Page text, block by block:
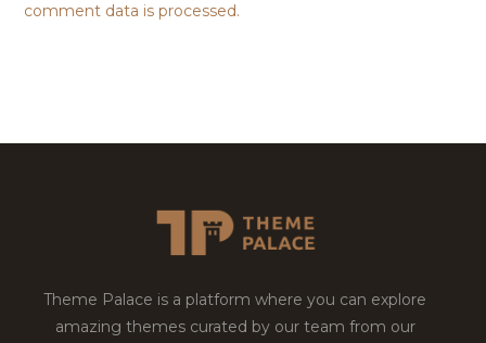
comment data is processed.
Theme Palace is a platform where you can explore
amazing themes curated by our team from our